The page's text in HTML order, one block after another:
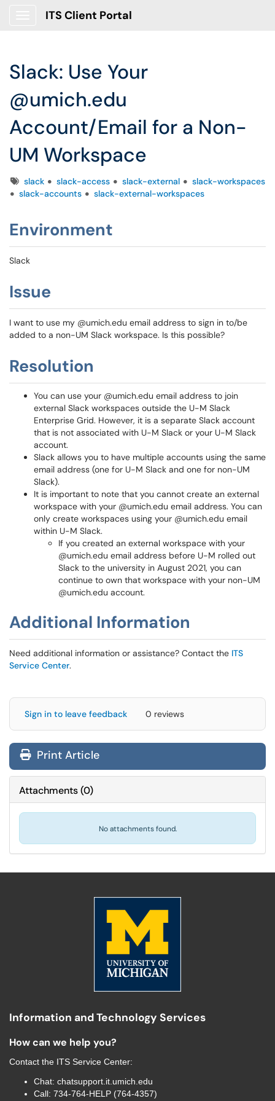
ITS Client Portal
Slack: Use Your
@umich.edu
Account/Email for a Non-
UM Workspace
Tagsslack slack-access slack-external
slack-workspaces
slack-accounts
slack-external-workspaces
Environment
Slack
Issue
I want to use my @umich.edu email address to sign in to/be
added to a non-UM Slack workspace. Is this possible?
Resolution
You can use your @umich.edu email address to join
external Slack workspaces outside the U-M Slack
Enterprise Grid. However, it is a separate Slack account
that is not associated with U-M Slack or your U-M Slack
account.
Slack allows you to have multiple accounts using the same
email address (one for U-M Slack and one for non-UM
Slack).
It is important to note that you cannot create an external
workspace with your @umich.edu email address. You can
only create workspaces using your @umich.edu email
within U-M Slack.
If you created an external workspace with your
@umich.edu email address before U-M rolled out
Slack to the university in August 2021, you can
continue to own that workspace with your non-UM
@umich.edu account.
Additional Information
Need additional information or assistance? Contact the ITS
Service Center.
Sign in to leave feedback 0 reviews
Print Article
Attachments(0)
No attachments found.
Information and Technology Services
How can we help you?
Contact the ITS Service Center:
Chat: chatsupport.it.umich.edu
Call: 734-764-HELP (764-4357)